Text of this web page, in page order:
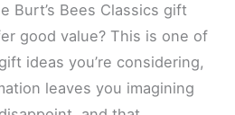
Burt’s Bees Classics gift
good value? This is one of
ideas you’re considering,
leaves you imagining